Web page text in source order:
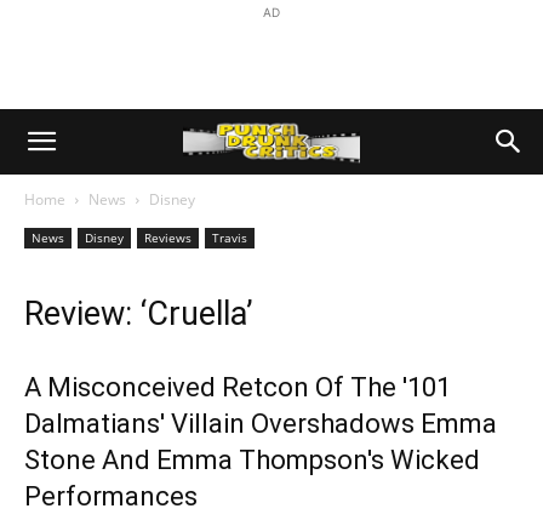
AD
Home News Disney
News Disney Reviews Travis
Review: ‘Cruella’
A Misconceived Retcon Of The '101
Dalmatians' Villain Overshadows Emma
Stone And Emma Thompson's Wicked
Performances